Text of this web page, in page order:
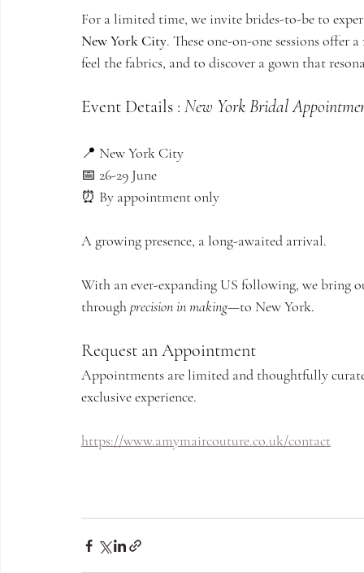
For a limited time, we invite brides-to-be to
New York City. These one-on-one sessions
feel the fabrics, and to discover a gown that
Event Details : New York Bridal
📍 New York City
📅 26-29 June
⏰ By appointment only
A growing presence, a long-awaited arrival.
With an ever-expanding US following, we bring
through precision in making—to New York.
Request an Appointment
Appointments are limited and thoughtfully
exclusive experience.
https://www.amymaircouture.co.uk/contact